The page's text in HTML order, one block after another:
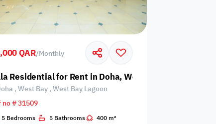
Any Bedroom 0
Any Bathroom 0
Bay Lagoon
QAR/Monthly
Residential for Rent in Doha, West Bay, West Bay
, West Bay , West Bay Lagoon
no # 31509
5 Bedrooms 5 Bathrooms 400 m²